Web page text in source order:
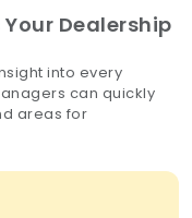
Dealership
into every
can quickly
areas for